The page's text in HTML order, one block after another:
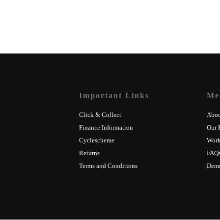
Important Links
Click & Collect
Finance Information
Cyclescheme
Returns
Terms and Conditions
Our